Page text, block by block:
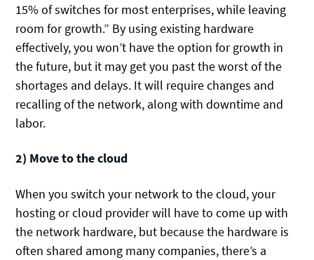
15% of switches for most enterprises, while leaving
room for growth.” By using existing hardware
effectively, you won’t have the option for growth in
the future, but it may get you past the worst of the
shortages and delays. It will require changes and
recalling of the network, along with downtime and
labor.
2) Move to the cloud
When you switch your network to the cloud, your
hosting or cloud provider will have to come up with
the network hardware, but because the hardware is
often shared among many companies, there’s a